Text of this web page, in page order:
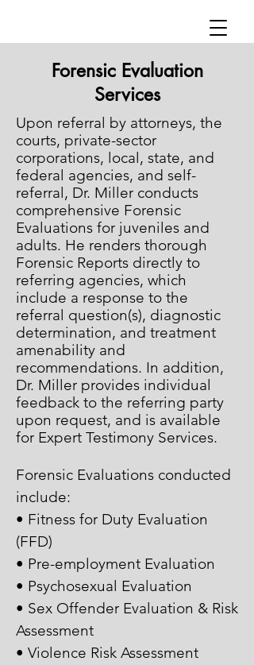
Forensic Evaluation
Services
Upon referral by attorneys, the
courts, private-sector
corporations, local, state, and
federal agencies, and self-
referral, Dr. Miller conducts
comprehensive Forensic
Evaluations for juveniles and
adults. He renders thorough
Forensic Reports directly to
referring agencies, which
include a response to the
referral question(s), diagnostic
determination, and treatment
amenability and
recommendations. In addition,
Dr. Miller provides individual
feedback to the referring party
upon request, and is available
for Expert Testimony Services.
Forensic Evaluations conducted
include:
• Fitness for Duty Evaluation
(FFD)
• Pre-employment Evaluation
• Psychosexual Evaluation
• Sex Offender Evaluation & Risk
Assessment
• Violence Risk Assessment